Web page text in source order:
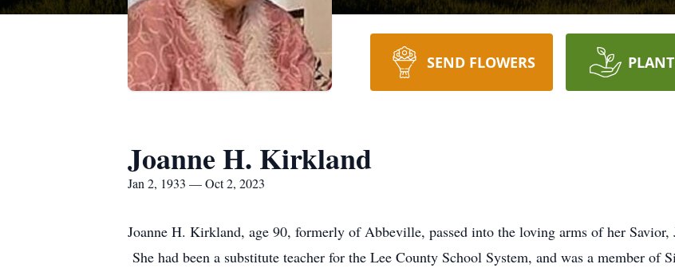
SEND FLOWERS
Joanne H. Kirkland
Jan 2, 1933 — Oct 2, 2023
Joanne H. Kirkland, age 90, formerly of Abbeville, passed into the loving arms of her Savior,
She had been a substitute teacher for the Lee County School System, and was a member